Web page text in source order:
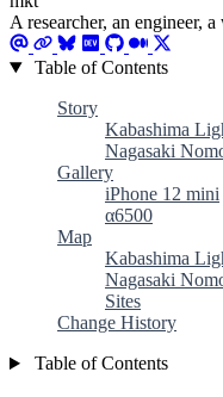
A researcher, an engineer,
Table of Contents
Story
Kabashima
Nagasaki
Gallery
iPhone 12 mini
α6500
Map
Kabashima
Nagasaki
Sites
Change History
Table of Contents